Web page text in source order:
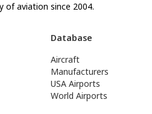
of aviation since 2004.
Database
Aircraft
Manufacturers
USA Airports
World Airports